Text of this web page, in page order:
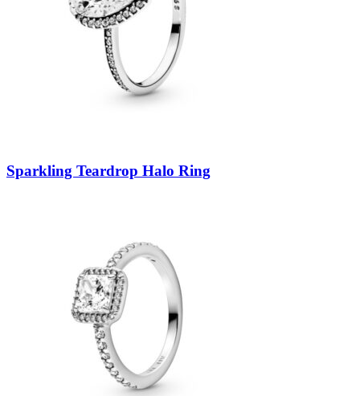
Sparkling Teardrop Halo Ring